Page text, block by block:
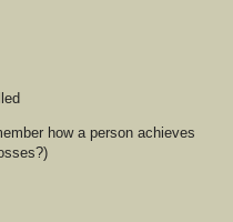
how a person achieves